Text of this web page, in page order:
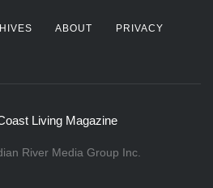
ABOUT
PRIVACY
River Media Group Inc.